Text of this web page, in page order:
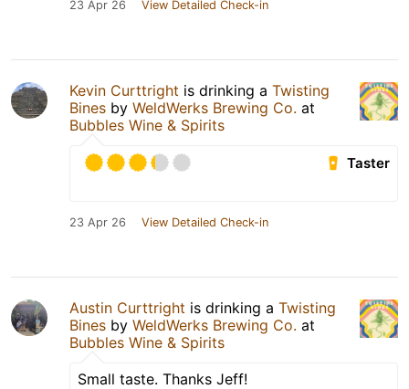
23 Apr 26 View Detailed Check-in
Kevin Curttright is drinking a Twisting
Bines by WeldWerks Brewing Co. at
Bubbles Wine & Spirits
Taster
23 Apr 26 View Detailed Check-in
Austin Curttright is drinking a Twisting
Bines by WeldWerks Brewing Co. at
Bubbles Wine & Spirits
Small taste. Thanks Jeff!